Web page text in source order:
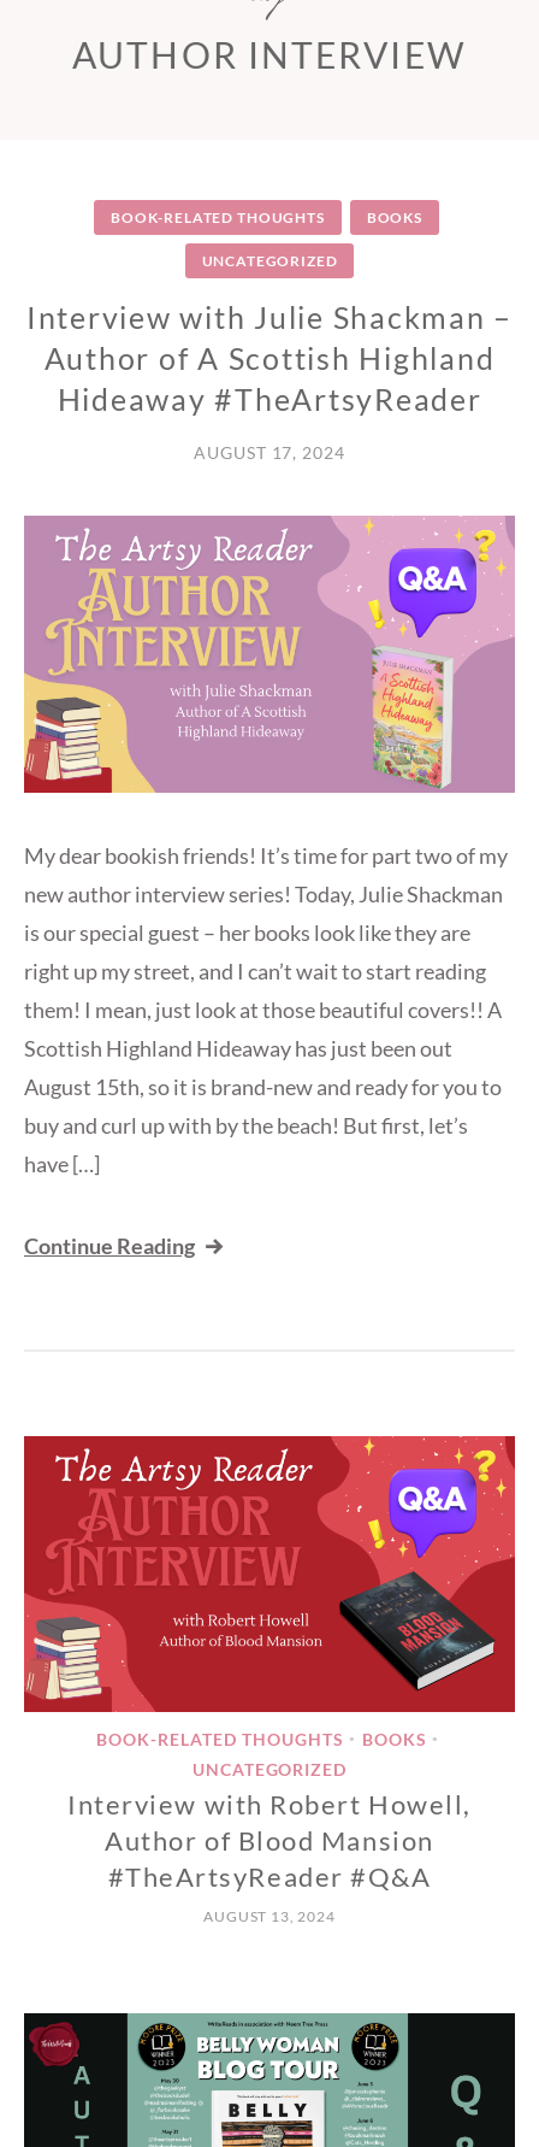
AUTHOR INTERVIEW
BOOK-RELATED THOUGHTS BOOKS
UNCATEGORIZED
Interview with Julie Shackman –
Author of A Scottish Highland
Hideaway #TheArtsyReader
AUGUST 17, 2024
My dear bookish friends! It’s time for part two of my
new author interview series! Today, Julie Shackman
is our special guest – her books look like they are
right up my street, and I can’t wait to start reading
them! I mean, just look at those beautiful covers!! A
Scottish Highland Hideaway has just been out
August 15th, so it is brand-new and ready for you to
buy and curl up with by the beach! But first, let’s
have […]
Continue Reading
BOOK-RELATED THOUGHTS • BOOKS •
UNCATEGORIZED
Interview with Robert Howell,
Author of Blood Mansion
#TheArtsyReader #Q&A
AUGUST 13, 2024